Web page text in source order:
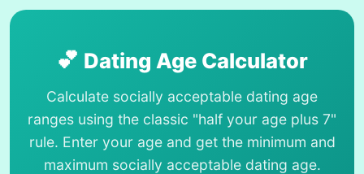
💕 Dating Age Calculator
Calculate socially acceptable dating age
ranges using the classic "half your age plus 7"
rule. Enter your age and get the minimum and
maximum socially acceptable dating age.